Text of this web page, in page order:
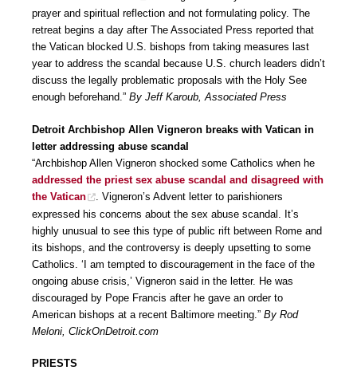
prayer and spiritual reflection and not formulating policy. The
retreat begins a day after The Associated Press reported that
the Vatican blocked U.S. bishops from taking measures last
year to address the scandal because U.S. church leaders didn’t
discuss the legally problematic proposals with the Holy See
enough beforehand.” By Jeff Karoub, Associated Press
Detroit Archbishop Allen Vigneron breaks with Vatican in
letter addressing abuse scandal
“Archbishop Allen Vigneron shocked some Catholics when he
addressed the priest sex abuse scandal and disagreed with
the Vatican
. Vigneron’s Advent letter to parishioners
expressed his concerns about the sex abuse scandal. It’s
highly unusual to see this type of public rift between Rome and
its bishops, and the controversy is deeply upsetting to some
Catholics. ‘I am tempted to discouragement in the face of the
ongoing abuse crisis,’ Vigneron said in the letter. He was
discouraged by Pope Francis after he gave an order to
American bishops at a recent Baltimore meeting.” By Rod
Meloni, ClickOnDetroit.com
PRIESTS